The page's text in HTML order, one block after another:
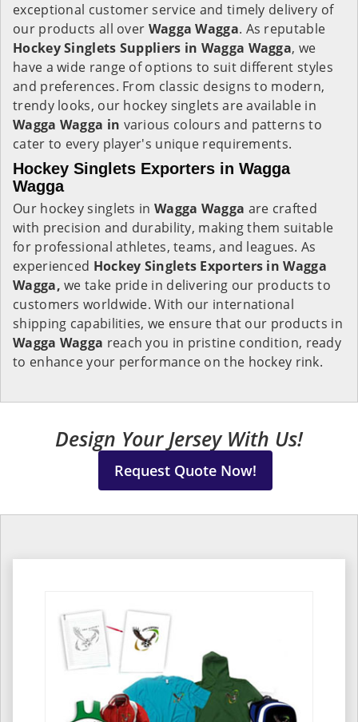
exceptional customer service and timely delivery of
our products all over Wagga Wagga. As reputable
Hockey Singlets Suppliers in Wagga Wagga, we
have a wide range of options to suit different styles
and preferences. From classic designs to modern,
trendy looks, our hockey singlets are available in
Wagga Wagga in various colours and patterns to
cater to every player's unique requirements.
Hockey Singlets Exporters in Wagga
Wagga
Our hockey singlets in Wagga Wagga are crafted
with precision and durability, making them suitable
for professional athletes, teams, and leagues. As
experienced Hockey Singlets Exporters in Wagga
Wagga, we take pride in delivering our products to
customers worldwide. With our international
shipping capabilities, we ensure that our products in
Wagga Wagga reach you in pristine condition, ready
to enhance your performance on the hockey rink.
Design Your Jersey With Us!
Request Quote Now!